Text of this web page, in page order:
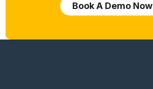
Book A Demo Now